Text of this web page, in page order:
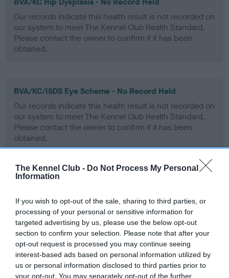
The Kennel Club - Do Not Process My Personal
Information
If you wish to opt-out of the sale, sharing to third parties, or
processing of your personal or sensitive information for
targeted advertising by us, please use the below opt-out
section to confirm your selection. Please note that after your
opt-out request is processed you may continue seeing
interest-based ads based on personal information utilized by
us or personal information disclosed to third parties prior to
your opt-out. You may separately opt-out of the further
Our records indicate this health result is not recorded on
our system to meet The Kennel Club Health Standard.
Please contact the owner to confirm if it has been
obtained.
BVA/KC/ISDS Eye Scheme - No Record Held
Our records indicate this health result is not recorded on
our system to meet The Kennel Club Health Standard.
Please contact the owner to confirm if it has been
obtained.
PLA - No Record Held
our system to meet The Kennel Club Health Standard.
Please contact the owner to confirm if it has been
obtained.
Inbreeding coefficient